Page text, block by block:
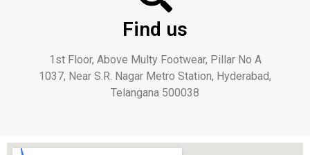
Find us
1st Floor, Above Multy Footwear, Pillar No A
1037, Near S.R. Nagar Metro Station, Hyderabad,
Telangana 500038